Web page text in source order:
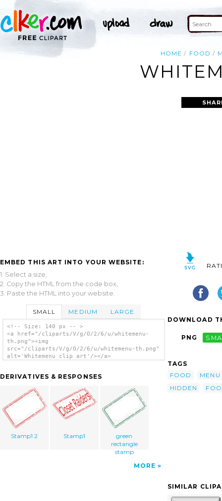
HOME FOOD
EMBED THIS ART INTO YOUR WEBSITE:
1. Select a size,
2. Copy the HTML from the code box,
3. Paste the HTML into your website.
SMALL MEDIUM LARGE
<!-- Size: 140 px -- >
<a href="/cliparts/V/g/O/2/6/u/whitemenu-
th.png"><img
src="/cliparts/V/g/O/2/6/u/whitemenu-th.png"
alt='Whitemenu clip art'/></a>
DERIVATIVES & RESPONSES
Stamp1 2 Stamp1
green
rectangle
stamp
MORE
DOWNLOAD
PNG
TAGS
FOOD
MENU
HIDDEN
SIMILAR